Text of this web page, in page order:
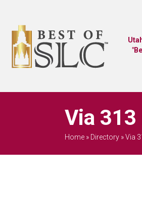
Via
Home» Directory»Via